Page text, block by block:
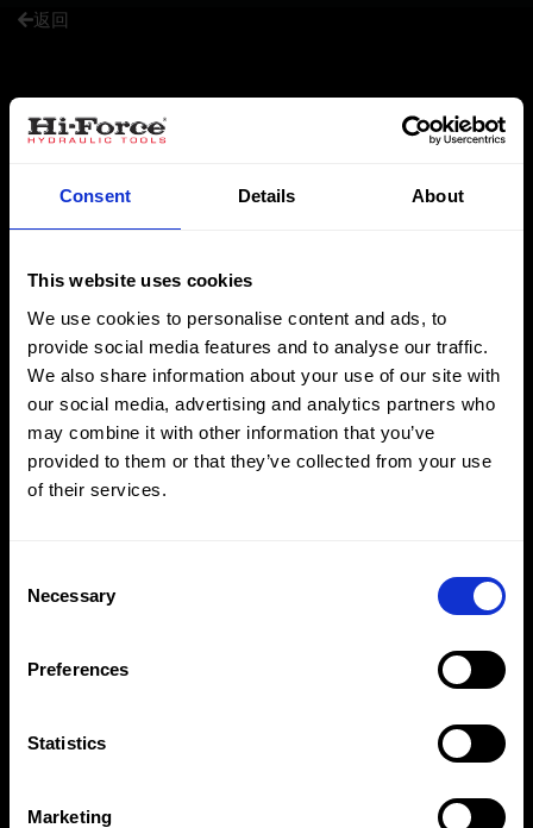
Consent Details About
This website uses cookies
We use cookies to personalise content and ads, to
provide social media features and to analyse our traffic.
We also share information about your use of our site with
our social media, advertising and analytics partners who
may combine it with other information that you’ve
provided to them or that they’ve collected from your use
of their services.
Selection
Necessary
Preferences
Statistics
Marketing
返回
的 铁制造而成的，其切割刀片选用工具钢制造，切割刀片可更
成本低效率高
切割能力可达直径38 mm
轻巧的便携式设计
下载 询价